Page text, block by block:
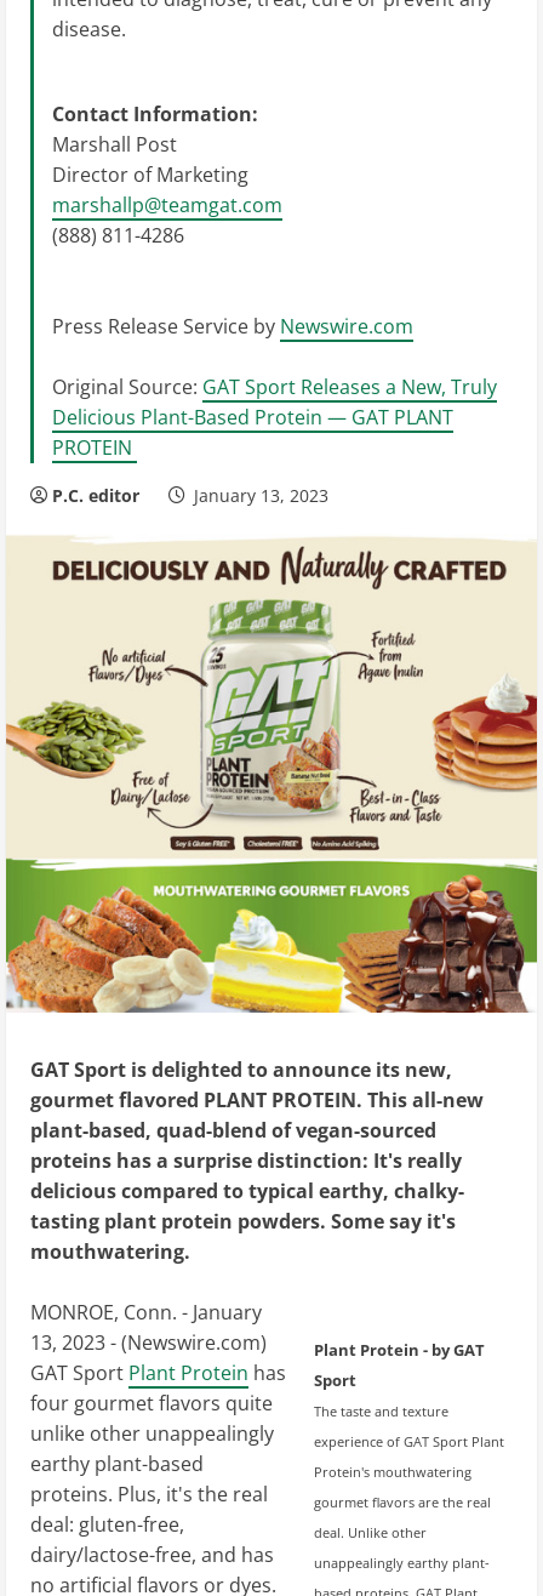
disease.
Contact Information:
Marshall Post
Director of Marketing
marshallp@teamgat.com
(888) 811-4286
Press Release Service by Newswire.com
Original Source: GAT Sport Releases a New, Truly
Delicious Plant-Based Protein — GAT PLANT
PROTEIN
P.C. editor January 13, 2023
GAT Sport is delighted to announce its new,
gourmet flavored PLANT PROTEIN. This all-new
plant-based, quad-blend of vegan-sourced
proteins has a surprise distinction: It's really
delicious compared to typical earthy, chalky-
tasting plant protein powders. Some say it's
mouthwatering.
Plant Protein - by GAT
Sport
The taste and texture
experience of GAT Sport Plant
Protein's mouthwatering
gourmet flavors are the real
deal. Unlike other
unappealingly earthy plant-
MONROE, Conn. - January
13, 2023 - (Newswire.com)
GAT Sport Plant Protein has
four gourmet flavors quite
unlike other unappealingly
earthy plant-based
proteins. Plus, it's the real
deal: gluten-free,
dairy/lactose-free, and has
no artificial flavors or dyes.